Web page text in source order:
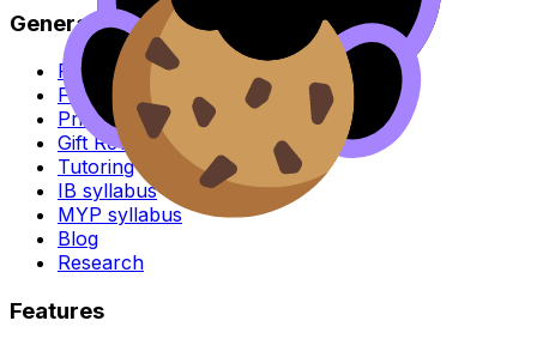
General
For parents
For schools
Pricing
Gift RevisionDojo
Tutoring
IB syllabus
MYP syllabus
Blog
Research
Features